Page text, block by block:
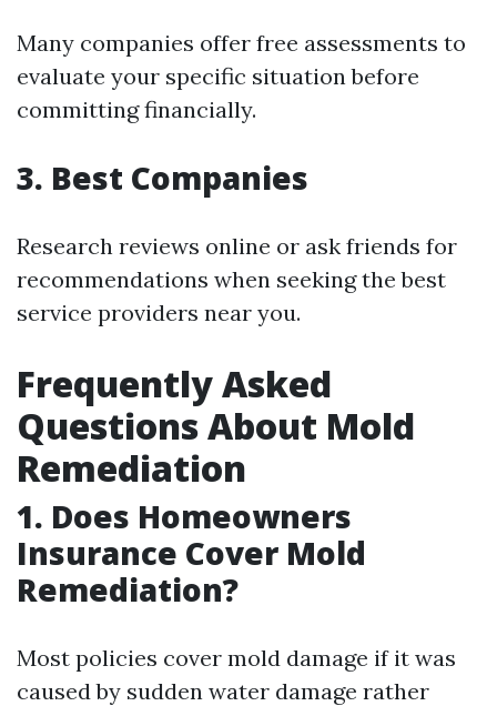
Many companies offer free assessments to
evaluate your specific situation before
committing financially.
3. Best Companies
Research reviews online or ask friends for
recommendations when seeking the best
service providers near you.
Frequently Asked
Questions About Mold
Remediation
1. Does Homeowners
Insurance Cover Mold
Remediation?
Most policies cover mold damage if it was
caused by sudden water damage rather